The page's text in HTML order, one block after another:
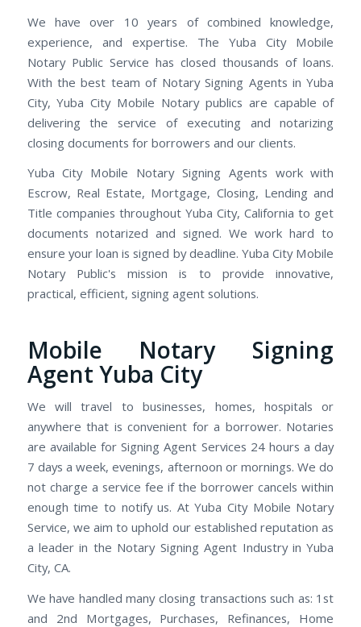
We have over 10 years of combined knowledge,
experience, and expertise. The Yuba City Mobile
Notary Public Service has closed thousands of loans.
With the best team of Notary Signing Agents in Yuba
City, Yuba City Mobile Notary publics are capable of
delivering the service of executing and notarizing
closing documents for borrowers and our clients.
Yuba City Mobile Notary Signing Agents work with
Escrow, Real Estate, Mortgage, Closing, Lending and
Title companies throughout Yuba City, California to get
documents notarized and signed. We work hard to
ensure your loan is signed by deadline. Yuba City Mobile
Notary Public's mission is to provide innovative,
practical, efficient, signing agent solutions.
Mobile Notary Signing
Agent Yuba City
We will travel to businesses, homes, hospitals or
anywhere that is convenient for a borrower. Notaries
are available for Signing Agent Services 24 hours a day
7 days a week, evenings, afternoon or mornings. We do
not charge a service fee if the borrower cancels within
enough time to notify us. At Yuba City Mobile Notary
Service, we aim to uphold our established reputation as
a leader in the Notary Signing Agent Industry in Yuba
City, CA.
We have handled many closing transactions such as: 1st
and 2nd Mortgages, Purchases, Refinances, Home